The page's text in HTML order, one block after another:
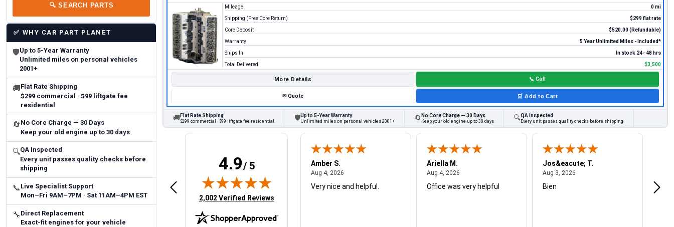
🔍 SEARCH PARTS
✅ WHY CAR PART PLANET
🛡Up to 5-Year Warranty
Unlimited miles on personal vehicles
2001+
🚚Flat Rate Shipping
$299 commercial · $99 liftgate fee
residential
🔄 No Core Charge — 30 Days
Keep your old engine up to 30 days
🔍QA Inspected
Every unit passes quality checks before
shipping
📞 Live Specialist Support
Mon–Fri 9AM–7PM · Sat 11AM–4PM EST
🔧 Direct Replacement
Exact-fit engines for your vehicle
Mileage 0 mi
Shipping (Free Core Return) $299 flat rate
Core Deposit $520.00 (Refundable)
Warranty 5 Year Unlimited Miles - Included*
Ships In In stock 24–48 hrs
Total Delivered $3,500
More Details 📞 Call
✉Quote 🛒 Add to Cart
🚚Flat Rate Shipping
$299 commercial · $99 liftgate fee residential 🛡Up to 5-Year Warranty
Unlimited miles on personal vehicles 2001+ 🔄 No Core Charge — 30 Days
Keep your old engine up to 30 days 🔍QA Inspected
Every unit passes quality checks before shipping
4.9/ 5
(opens in new tab)
2,002 Verified Reviews
May 14, 2026
Brittany A.
Fast and easy
Jeffery W.
August 4, 2026
quick
Amber S.
Aug 4, 2026August 4, 2026
Very nice and helpful.
Ariella M.
Aug 4, 2026August 4, 2026
Office was very helpful
Jos&eacute; T.
Aug 3, 2026August 3, 2026
Bien